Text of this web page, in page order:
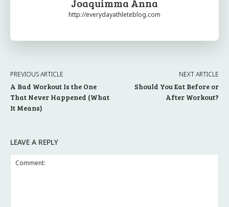
http://everydayathleteblog.com
PREVIOUS ARTICLE
A Bad Workout Is the One
That Never Happened (What
It Means)
NEXT ARTICLE
Should You Eat Before or
After Workout?
LEAVE A REPLY